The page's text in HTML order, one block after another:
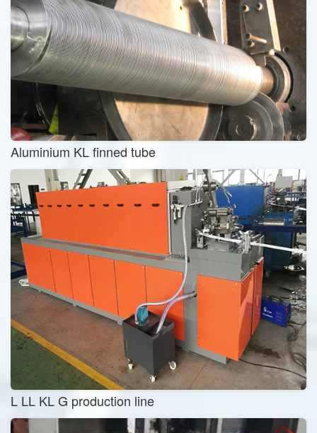
Aluminium KL finned tube
L LL KL G production line